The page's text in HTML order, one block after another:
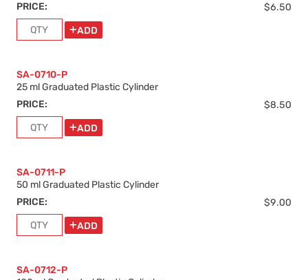
PRICE:
$6.50
ADD
SA-0710-P
25 ml Graduated Plastic Cylinder
PRICE:
$8.50
ADD
SA-0711-P
50 ml Graduated Plastic Cylinder
PRICE:
$9.00
ADD
SA-0712-P